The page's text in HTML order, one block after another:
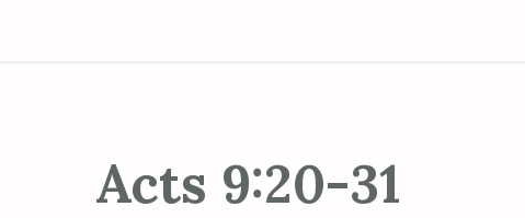
Acts 9:20-31